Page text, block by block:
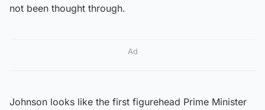
not been thought through.
Ad
Johnson looks like the first figurehead Prime Minister